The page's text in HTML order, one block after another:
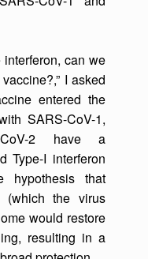
interferon, can we
I asked
entered the
SARS-CoV-1,
CoV-2 have a
Type-I interferon
hypothesis that
(which the virus
would restore
resulting in a